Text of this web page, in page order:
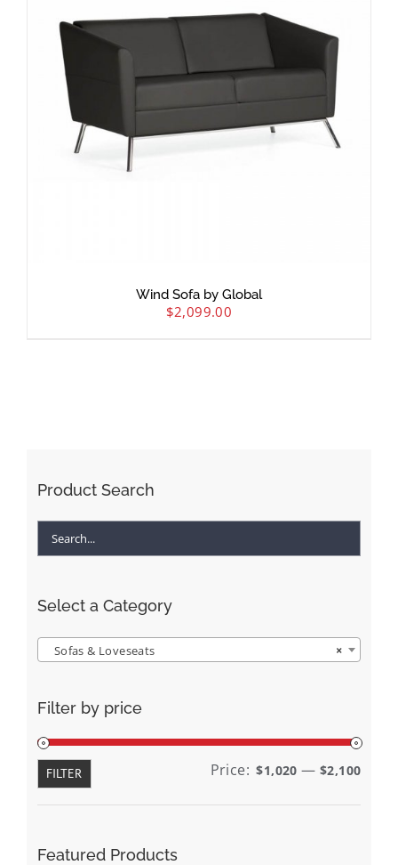
Wind Sofa by Global
$2,099.00
Product Search
Select a Category
×
Sofas & Loveseats
Filter by price
Min
Max
FILTER Price: $1,020 — $2,100
Featured Products